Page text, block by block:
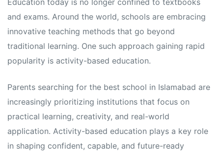
Education today is no longer confined to textbooks
and exams. Around the world, schools are embracing
innovative teaching methods that go beyond
traditional learning. One such approach gaining rapid
popularity is activity-based education.
Parents searching for the best school in Islamabad are
increasingly prioritizing institutions that focus on
practical learning, creativity, and real-world
application. Activity-based education plays a key role
in shaping confident, capable, and future-ready